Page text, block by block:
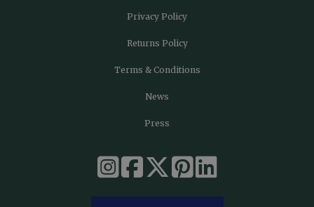
Privacy Policy
Returns Policy
Terms & Conditions
News
Press